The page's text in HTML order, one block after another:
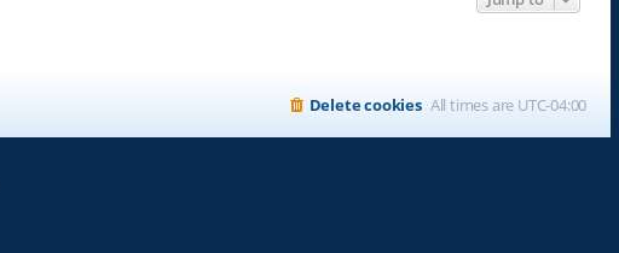
All times are UTC-04:00
Delete cookies